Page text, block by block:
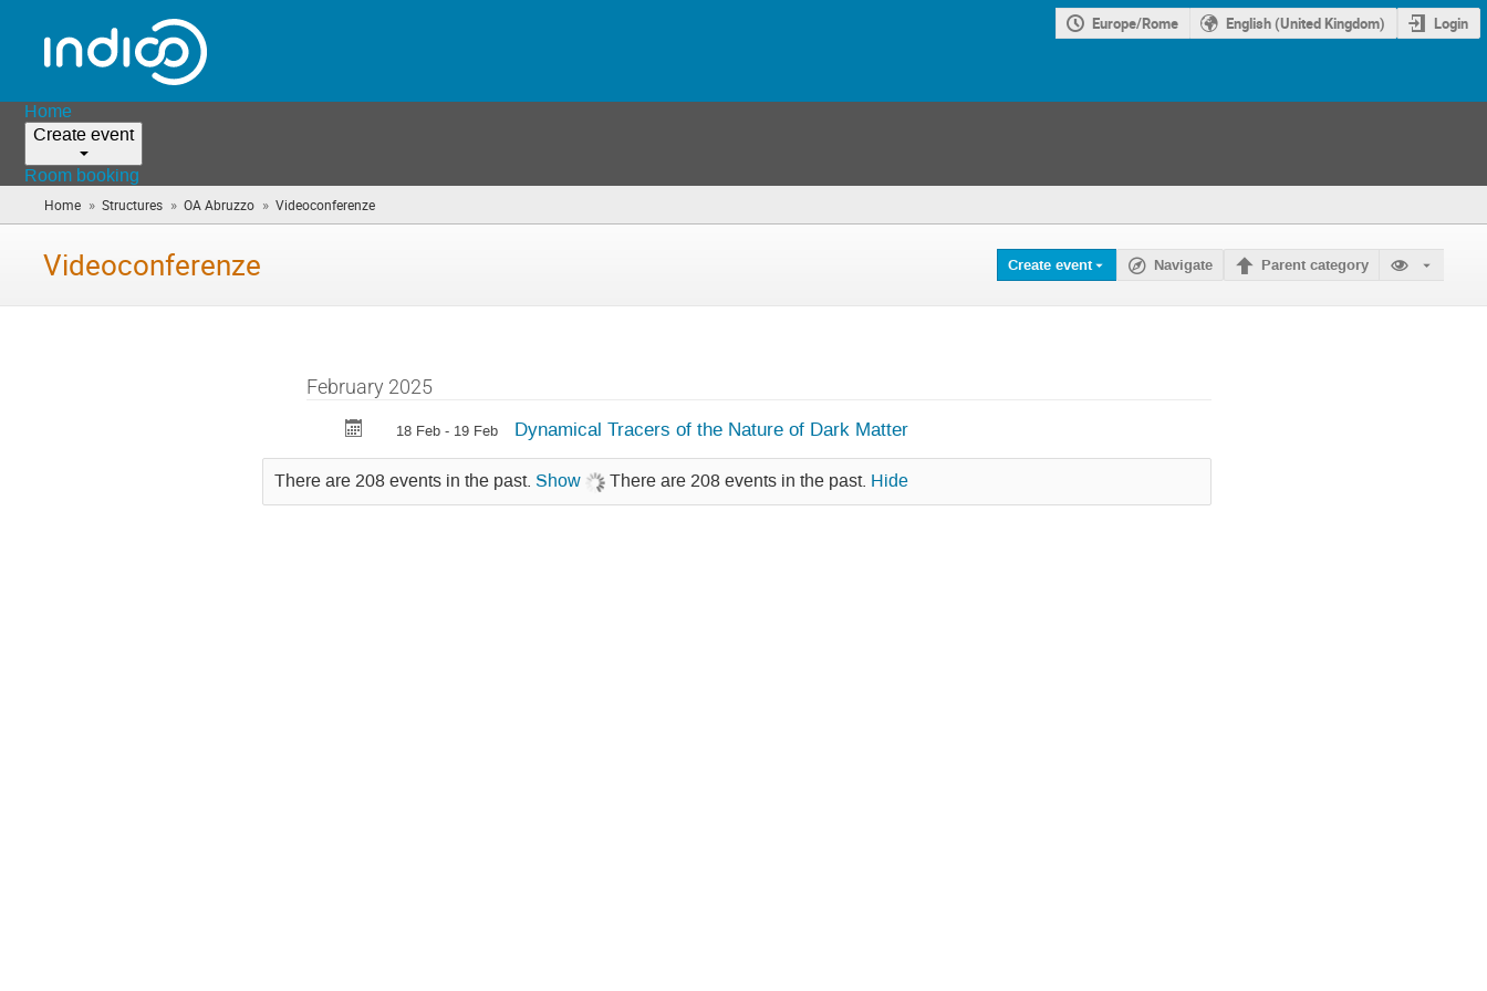
Europe/Rome English (United Kingdom) Login
Home
Create event
Room booking
Home » Structures » OA Abruzzo » Videoconferenze
are
Videoconferenze Create event Navigate Parent category
February 2025
18 Feb - 19 Feb Dynamical Tracers of the Nature of Dark Matter
There are 208 events in the past. Show There are 208 events in the past. Hide